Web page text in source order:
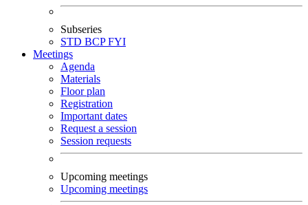
Subseries
STD BCPFYI
Meetings
Agenda
Materials
Floor plan
Registration
Important dates
Request a session
Session requests
Upcoming meetings
Upcoming meetings